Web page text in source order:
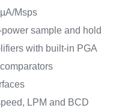
Msps
sample and hold
with built-in PGA
LPM and BCD